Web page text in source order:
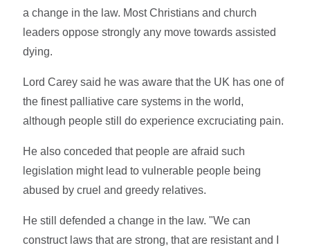
a change in the law. Most Christians and church
leaders oppose strongly any move towards assisted
dying.
Lord Carey said he was aware that the UK has one of
the finest palliative care systems in the world,
although people still do experience excruciating pain.
He also conceded that people are afraid such
legislation might lead to vulnerable people being
abused by cruel and greedy relatives.
He still defended a change in the law. "We can
construct laws that are strong, that are resistant and I